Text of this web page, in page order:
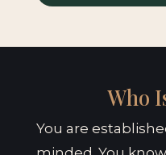
Who
You are